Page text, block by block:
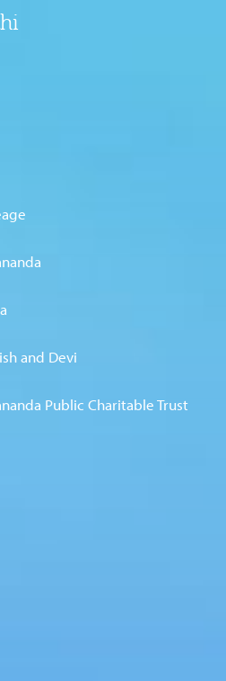
and Devi
Public Charitable Trust